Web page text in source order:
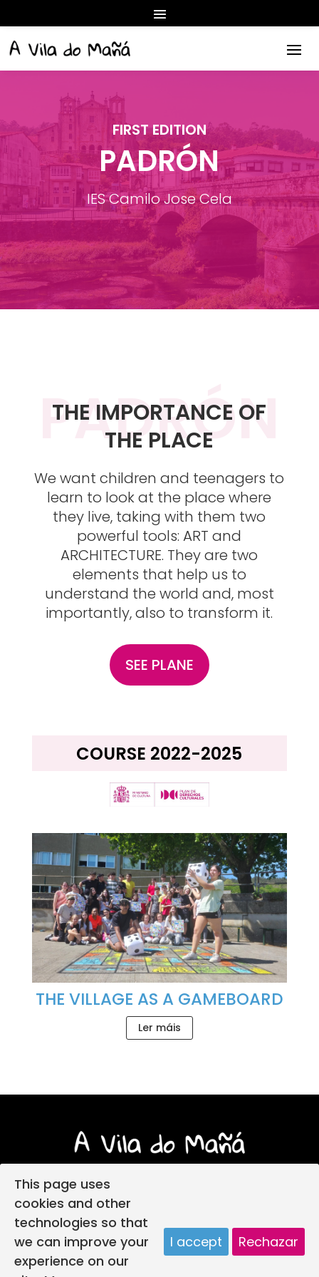
FIRST EDITION
PADRÓN
IES Camilo Jose Cela
PADRÓN
THE IMPORTANCE OF
THE PLACE
We want children and teenagers to
learn to look at the place where
they live, taking with them two
powerful tools: ART and
ARCHITECTURE. They are two
elements that help us to
understand the world and, most
importantly, also to transform it.
SEE PLANE
COURSE 2022-2025
THE VILLAGE AS A GAMEBOARD
Ler máis
Login Legal notice
Privacy policy
Child protection policy
Cookies policy
Web design
This page uses
cookies and other
technologies so that
we can improve your
experience on our
I accept Rechazar